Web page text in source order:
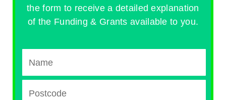
the form to receive a detailed explanation
of the Funding & Grants available to you.